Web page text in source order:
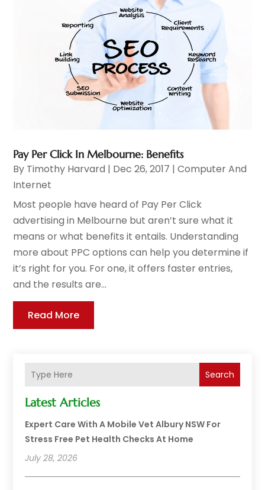
Search
Latest Articles
Expert Care With A Mobile Vet Albury NSW For
Stress Free Pet Health Checks At Home
July 28, 2026
Pay Per Click In Melbourne: Benefits
By Timothy Harvard | Dec 26, 2017 |Computer And
Internet
Most people have heard of Pay Per Click
advertising in Melbourne but aren’t sure what it
means or what benefits it entails. Understanding
more about PPC options can help you determine if
it’s right for you. For one, it offers faster entries,
and the results are...
Read More